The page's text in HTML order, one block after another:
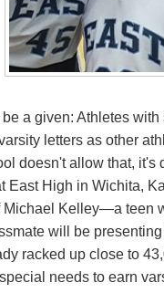
be a given: Athletes
letters as other
doesn't allow that, it's
East High in Wichita,
Michael Kelley—a teen
will be
racked up close to
needs to earn